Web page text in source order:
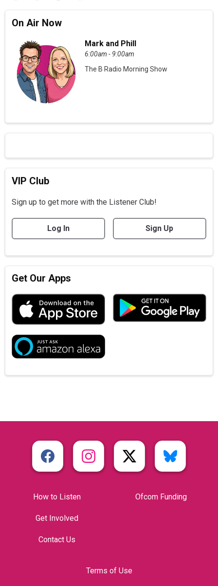
On Air Now
Mark and Phill
6:00am - 9:00am
The B Radio Morning Show
VIP Club
Sign up to get more with the Listener Club!
Log In Sign Up
Get Our Apps
How to Listen
Get Involved
Contact Us
Ofcom Funding
Terms of Use